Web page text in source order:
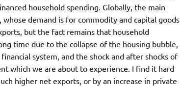
household spending. Globally, the main
demand is for commodity and capital goods
but the fact remains that household
time due to the collapse of the housing bubble,
system, and the shock and after shocks of
which we are about to experience. I find it hard
higher net exports, or by an increase in private